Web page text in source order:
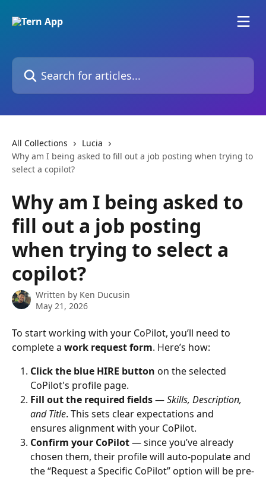
Search for articles...
All Collections
Lucia
Why am I being asked to fill out a job posting when trying to
select a copilot?
Why am I being asked to
fill out a job posting
when trying to select a
copilot?
Written by Ken Ducusin
May 21, 2026
To start working with your CoPilot, you’ll need to
complete a work request form. Here’s how:
Click the blue HIRE button on the selected
CoPilot's profile page.
Fill out the required fields — Skills, Description,
and Title. This sets clear expectations and
ensures alignment with your CoPilot.
Confirm your CoPilot — since you’ve already
chosen them, their profile will auto-populate and
the “Request a Specific CoPilot” option will be pre-